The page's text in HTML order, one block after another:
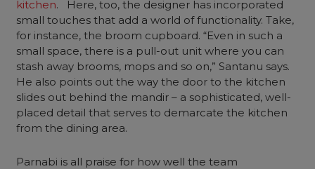
kitchen. Here, too, the designer has incorporated
small touches that add a world of functionality. Take,
for instance, the broom cupboard. “Even in such a
small space, there is a pull-out unit where you can
stash away brooms, mops and so on,” Santanu says.
He also points out the way the door to the kitchen
slides out behind the mandir – a sophisticated, well-
placed detail that serves to demarcate the kitchen
from the dining area.
Parnabi is all praise for how well the team